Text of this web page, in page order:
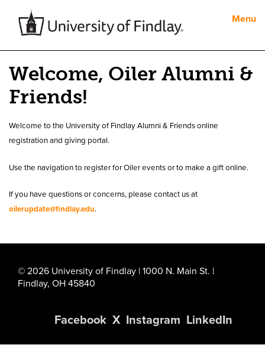
Menu
Welcome, Oiler Alumni &
Friends!
Welcome to the University of Findlay Alumni & Friends online
registration and giving portal.
Use the navigation to register for Oiler events or to make a gift online.
If you have questions or concerns, please contact us at
oilerupdate@findlay.edu.
© 2026 University of Findlay | 1000 N. Main St. |
Findlay, OH 45840
Facebook X Instagram LinkedIn